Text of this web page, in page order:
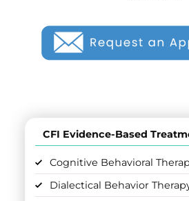
CFI Evidence-Based
Cognitive Behavioral
Dialectical Behavior